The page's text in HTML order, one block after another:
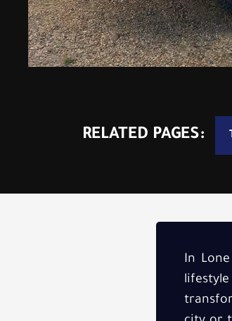
RELATED PAGES:
In